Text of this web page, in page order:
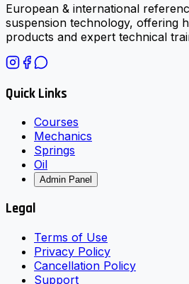
European & international
suspension technology, offering
products and expert technical
Quick Links
Courses
Mechanics
Springs
Oil
Admin Panel
Legal
Terms of Use
Privacy Policy
Cancellation Policy
Support